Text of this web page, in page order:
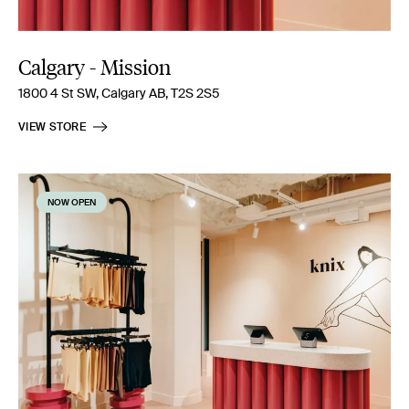
Calgary - Mission
1800 4 St SW, Calgary AB, T2S 2S5
VIEW STORE
NOW OPEN